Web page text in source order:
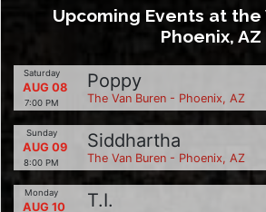
Upcoming Events at the
Phoenix, AZ
Saturday
AUG 08
7:00 PM
Poppy
The Van Buren - Phoenix, AZ
Sunday
AUG 09
8:00 PM
Siddhartha
The Van Buren - Phoenix, AZ
Monday
AUG 10 T.I.